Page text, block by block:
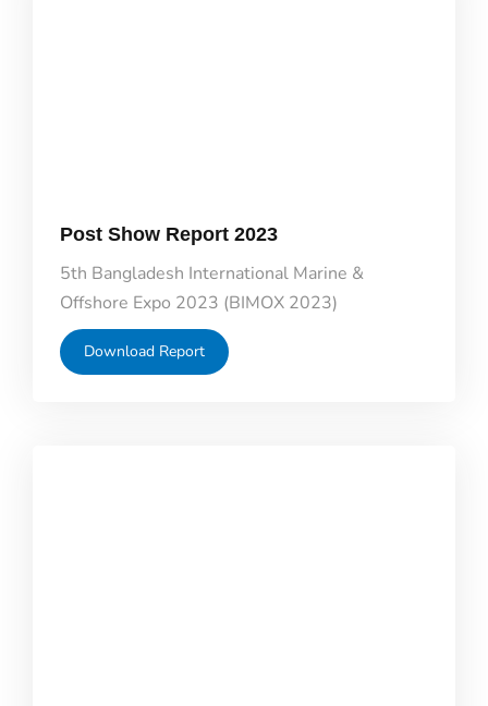
Post Show Report 2023
5th Bangladesh International Marine &
Offshore Expo 2023 (BIMOX 2023)
Download Report